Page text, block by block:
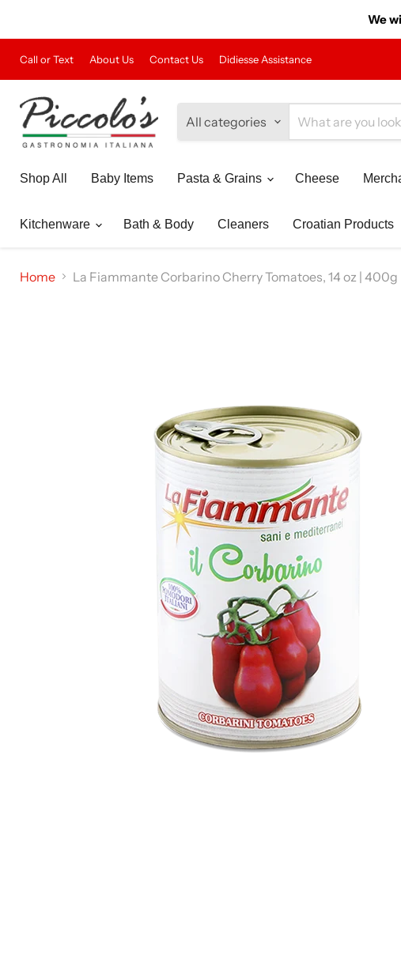
We
Call or Text About Us Contact Us Didiesse Assistance
All categories
Shop All Baby Items Pasta & Grains Cheese
Kitchenware Bath & Body Cleaners Croatian Products
Home La Fiammante Corbarino Cherry Tomatoes, 14 oz | 400g